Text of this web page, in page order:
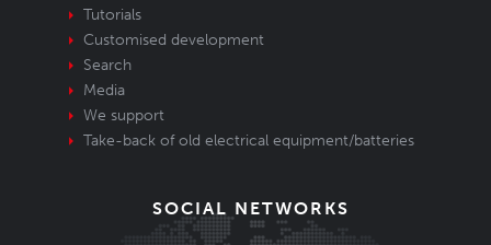
Tutorials
Customised development
Search
Media
We support
Take-back of old electrical equipment/batteries
SOCIAL NETWORKS